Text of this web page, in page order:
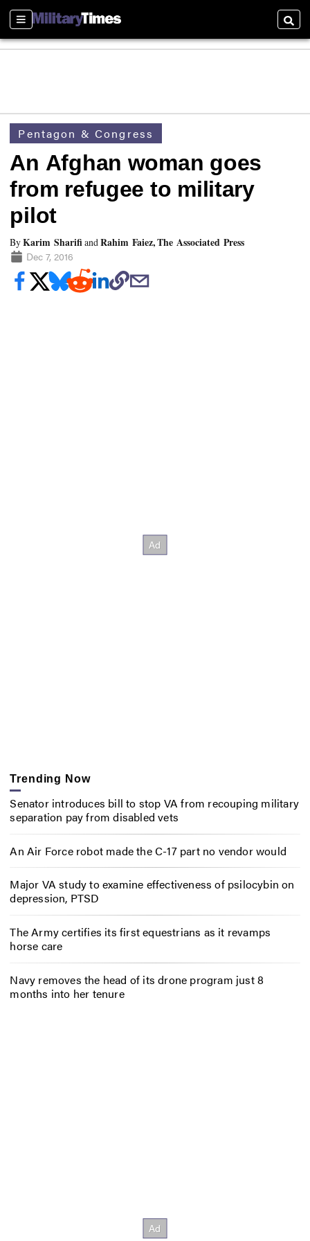
Sections
Pentagon & Congress
An Afghan woman goes
from refugee to military
pilot
ByKarim SharifiandRahim Faiez, The Associated Press
Dec 7, 2016
Trending Now
Senator introduces bill to stop VA from recouping military
separation pay from disabled vets
An Air Force robot made the C-17 part no vendor would
Major VA study to examine effectiveness of psilocybin on
depression, PTSD
The Army certifies its first equestrians as it revamps
horse care
Navy removes the head of its drone program just 8
months into her tenure